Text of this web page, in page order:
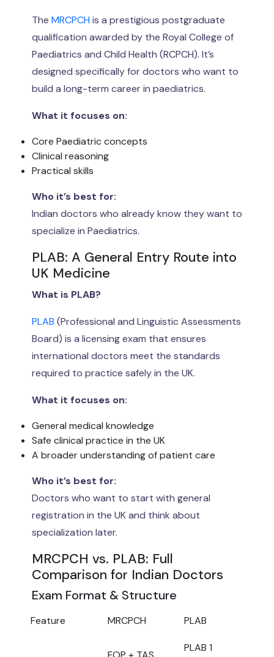
The MRCPCH is a prestigious postgraduate
qualification awarded by the Royal College of
Paediatrics and Child Health (RCPCH). It’s
designed specifically for doctors who want to
build a long-term career in paediatrics.
What it focuses on:
Core Paediatric concepts
Clinical reasoning
Practical skills
Who it’s best for:
Indian doctors who already know they want to
specialize in Paediatrics.
PLAB: A General Entry Route into
UK Medicine
What is PLAB?
PLAB (Professional and Linguistic Assessments
Board) is a licensing exam that ensures
international doctors meet the standards
required to practice safely in the UK.
What it focuses on:
General medical knowledge
Safe clinical practice in the UK
A broader understanding of patient care
Who it’s best for:
Doctors who want to start with general
registration in the UK and think about
specialization later.
MRCPCH vs. PLAB: Full
Comparison for Indian Doctors
Exam Format & Structure
Feature MRCPCH PLAB
PLAB 1